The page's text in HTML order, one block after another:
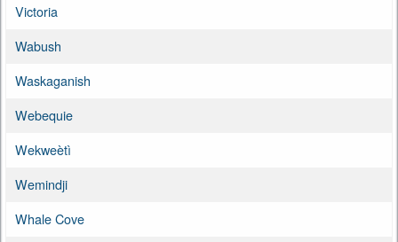
Victoria
Wabush
Waskaganish
Webequie
Wekweètì
Wemindji
Whale Cove